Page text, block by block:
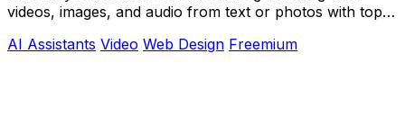
videos, images, and audio from text or photos with top
AI Assistants Video Web Design Freemium